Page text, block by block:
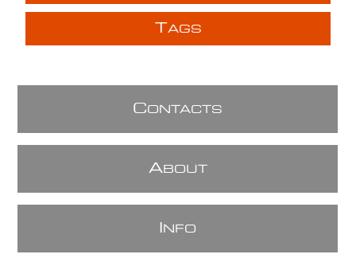
TAGS
CONTACTS
ABOUT
NFO